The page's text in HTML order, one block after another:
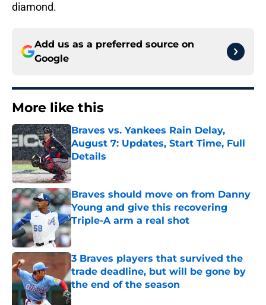
diamond.
Add us as a preferred source on
Google
More like this
Braves vs. Yankees Rain Delay,
August 7: Updates, Start Time, Full
Details
Published by on Invalid Date
Braves should move on from Danny
Young and give this recovering
Triple-A arm a real shot
Published by on Invalid Date
3 Braves players that survived the
trade deadline, but will be gone by
the end of the season
Published by on Invalid Date